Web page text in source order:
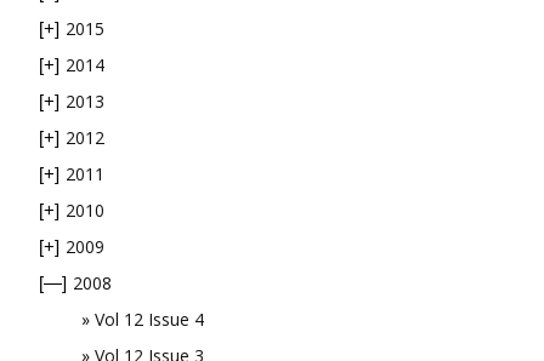
[+] 2015
[+] 2014
[+] 2013
[+] 2012
[+] 2011
[+] 2010
[+] 2009
[—] 2008
Vol 12 Issue 4
Vol 12 Issue 3